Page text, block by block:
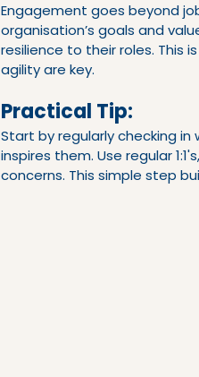
Engagement goes beyond
organisation’s goals and
resilience to their roles. This
agility are key.
Practical Tip:
Start by regularly checking
inspires them. Use regular
concerns. This simple step